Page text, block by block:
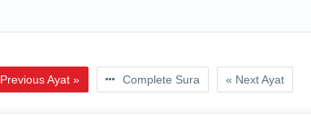
Previous Ayat » Complete Sura « Next Ayat